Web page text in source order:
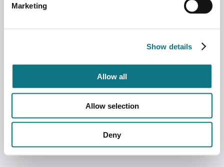
Marketing
Show details
Allow all
Allow selection
Deny